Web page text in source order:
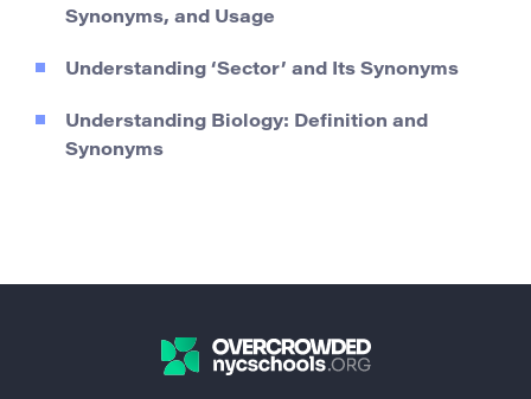
Synonyms, and Usage
Understanding ‘Sector’ and Its Synonyms
Understanding Biology: Definition and
Synonyms